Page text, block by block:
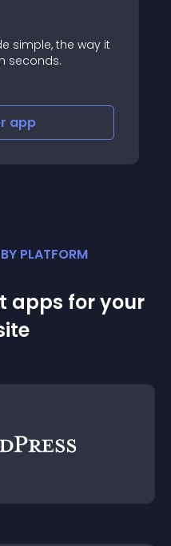
Discover
PLATFORM
apps for your